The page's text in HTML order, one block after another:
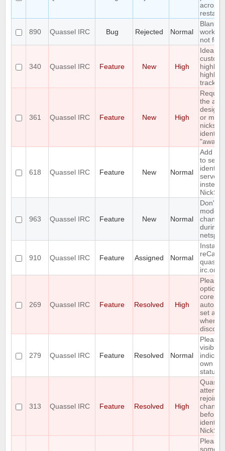
across
restart
890 Quassel IRC Bug Rejected Normal
Blank
not
340 Quassel IRC Feature New High
Idea:
custom
tracker
361 Quassel IRC Feature New High
the
or
nicks
identity
"away
618 Quassel IRC Feature New Normal
Add an
to
identify
server
instead
963 Quassel IRC Feature New Normal
Don't
mode
during
910 Quassel IRC Feature Assigned Normal
Install
irc.org
269 Quassel IRC Feature Resolved High
Please
option
core to
set
when
279 Quassel IRC Feature Resolved Normal
Please
visible
own
status
313 Quassel IRC Feature Resolved High
rejoin
before
Please
some